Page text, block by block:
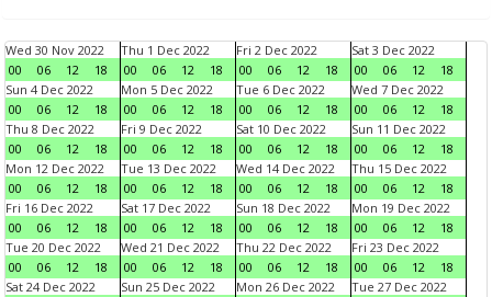
Wed 30 Nov 2022
00
06 12 18
Thu 1 Dec 2022
00
06 12 18
Fri 2 Dec 2022
00
06 12 18
Sat 3 Dec 2022
00
06 12
18
Sun 4 Dec 2022
00
06 12 18
Mon 5 Dec 2022
00
06 12 18
Tue 6 Dec 2022
00
06 12 18
Wed 7 Dec 2022
00
06 12
18
Thu 8 Dec 2022
00
06 12 18
Fri 9 Dec 2022
00
06 12 18
Sat 10 Dec 2022
00
06 12 18
Sun 11 Dec 2022
00
06 12
18
Mon 12 Dec 2022
00
06 12 18
Tue 13 Dec 2022
00
06 12 18
Wed 14 Dec 2022
00
06 12 18
Thu 15 Dec 2022
00
06 12
18
Fri 16 Dec 2022
00
06 12 18
Sat 17 Dec 2022
00
06 12 18
Sun 18 Dec 2022
00
06 12 18
Mon 19 Dec 2022
00
06 12
18
Tue 20 Dec 2022
00
06 12 18
Wed 21 Dec 2022
00
06 12 18
Thu 22 Dec 2022
00
06 12 18
Fri 23 Dec 2022
00
06 12
18
Sat 24 Dec 2022
Sun 25 Dec 2022
Mon 26 Dec 2022
Tue 27 Dec 2022